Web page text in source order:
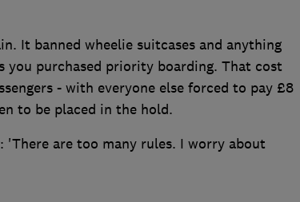
It banned wheelie suitcases and anything
you purchased priority boarding. That cost
- with everyone else forced to pay £8
to be placed in the hold.
'There are too many rules. I worry about